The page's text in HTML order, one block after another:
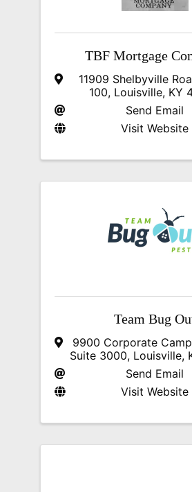
TBF Mortgage
11909 Shelbyville
100, Louisville, KY
Send Email
Visit Website
Team Bug
9900 Corporate
Suite 3000, Louisville,
Send Email
Visit Website